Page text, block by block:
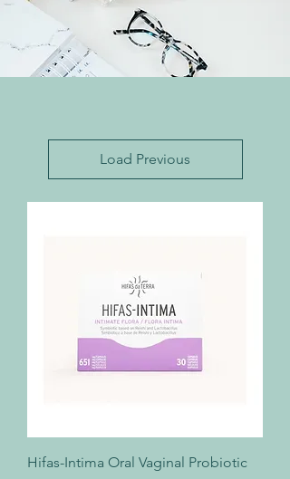
Load Previous
Hifas-Intima Oral Vaginal Probiotic